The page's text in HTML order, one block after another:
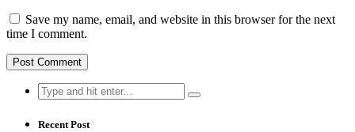
Save my name, email, and website in this browser for the next
time I comment.
Search
for:
Recent Post